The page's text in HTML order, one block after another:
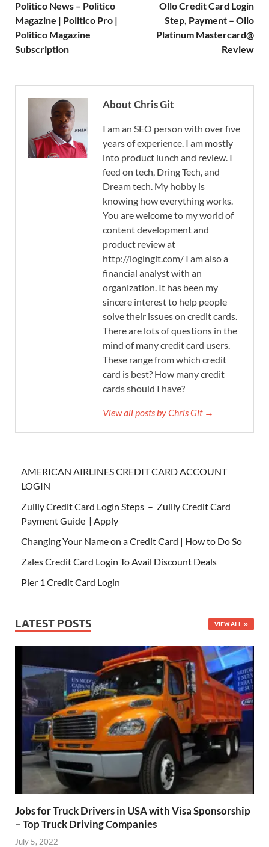
Politico News – Politico
Magazine | Politico Pro |
Politico Magazine
Subscription
Ollo Credit Card Login
Step, Payment – Ollo
Platinum Mastercard@
Review
About Chris Git
I am an SEO person with over five
years of experience. I am mostly
into product lunch and review. I
feed on tech, Dring Tech, and
Dream tech. My hobby is
knowing how everything works.
You are welcome to my world of
content development and
product review at
http://logingit.com/ I am also a
financial analyst with an
organization. It has been my
sincere interest to help people
solve their issues on credit cards.
There are lots of questions in the
mind of many credit card users.
These range from which credit
card is best? How many credit
cards should I have?
View all posts by Chris Git →
AMERICAN AIRLINES CREDIT CARD ACCOUNT
LOGIN
Zulily Credit Card Login Steps – Zulily Credit Card
Payment Guide | Apply
Changing Your Name on a Credit Card | How to Do So
Zales Credit Card Login To Avail Discount Deals
Pier 1 Credit Card Login
LATEST POSTS VIEW ALL
Jobs for Truck Drivers in USA with Visa Sponsorship
– Top Truck Driving Companies
July 5, 2022